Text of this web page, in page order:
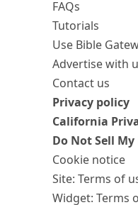
FAQs
Tutorials
Use Bible
Advertise with
Contact us
Privacy policy
California
Do Not Sell
Cookie notice
Site: Terms of
Widget: Terms